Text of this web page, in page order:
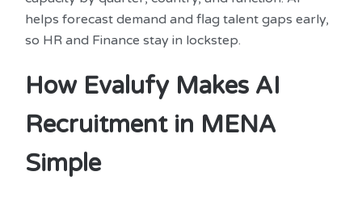
helps forecast demand and flag talent gaps early,
so HR and Finance stay in lockstep.
How Evalufy Makes AI
Recruitment in MENA
Simple